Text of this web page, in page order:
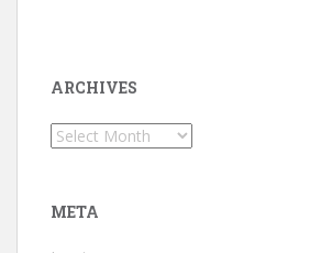
ARCHIVES
Archives
META